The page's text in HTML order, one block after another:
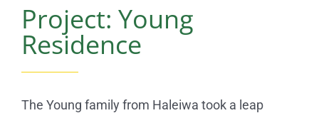
Free Quote
Project: Young
Residence
The Young family from Haleiwa took a leap